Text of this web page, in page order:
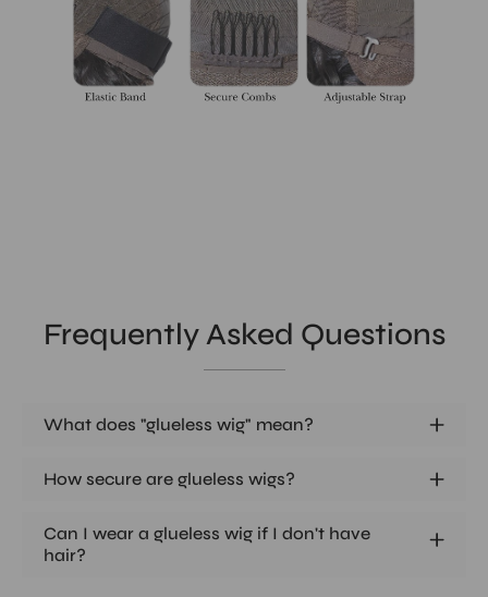
Frequently Asked Questions
What does "glueless wig" mean?
How secure are glueless wigs?
Can I wear a glueless wig if I don't have
hair?